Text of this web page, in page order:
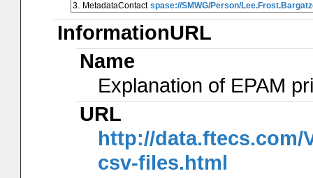
3. MetadataContact spase://SMWG/Person/
InformationURL
Name
Explanation of EPAM
URL
http://data.ftecs.com/
csv-files.html